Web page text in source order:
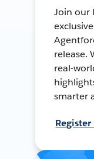
Join our
release.
real-
smarter